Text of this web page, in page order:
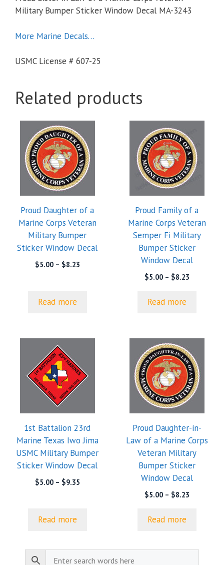
Military Bumper Sticker Window Decal MA-3243
More Marine Decals…
USMC License # 607-25
Related products
Proud Daughter of a
Marine Corps Veteran
Military Bumper
Sticker Window Decal
$5.00 – $8.23Price
Read more
Proud Family of a
Marine Corps Veteran
Semper Fi Military
Bumper Sticker
Window Decal
$5.00 – $8.23Price
Read more
1st Battalion 23rd
Marine Texas Iwo Jima
USMC Military Bumper
Sticker Window Decal
$5.00 – $9.35Price
Read more
Proud Daughter-in-
Law of a Marine Corps
Veteran Military
Bumper Sticker
Window Decal
$5.00 – $8.23Price
Read more